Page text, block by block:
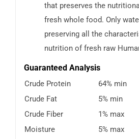
that preserves the
fresh whole food. Only
preserving all the
nutrition of fresh raw
Guaranteed Analysis
Crude Protein
64% min
Crude Fat
5% min
Crude Fiber
1% max
Moisture
5% max